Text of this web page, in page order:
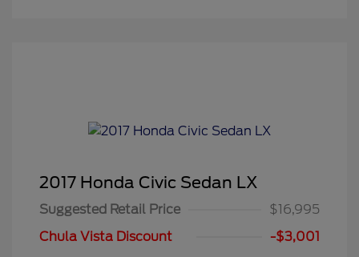
2017 Honda Civic Sedan LX
Suggested Retail Price
$16,995
Chula Vista Discount
-$3,001